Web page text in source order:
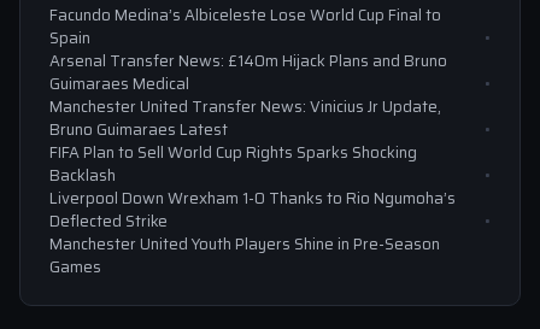
Facundo Medina’s Albiceleste Lose World Cup Final to
Spain
Arsenal Transfer News: £140m Hijack Plans and Bruno
Guimaraes Medical
Manchester United Transfer News: Vinicius Jr Update,
Bruno Guimaraes Latest
FIFA Plan to Sell World Cup Rights Sparks Shocking
Backlash
Liverpool Down Wrexham 1-0 Thanks to Rio Ngumoha’s
Deflected Strike
Manchester United Youth Players Shine in Pre-Season
Games